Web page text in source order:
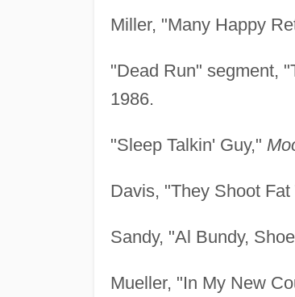
Miller, "Many Happy
"Dead Run" segment,
1986.
"Sleep Talkin' Guy,"
Davis, "They Shoot
Sandy, "Al Bundy,
Mueller, "In My New